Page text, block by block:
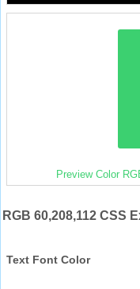
Preview Color
RGB 60,208,112 CSS
Text Font Color